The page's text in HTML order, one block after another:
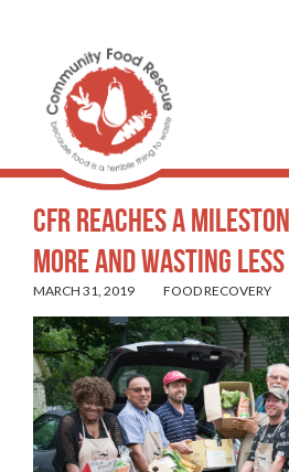
CFR Reaches a
More and Wasting Less
MARCH 31, 2019 FOOD RECOVERY